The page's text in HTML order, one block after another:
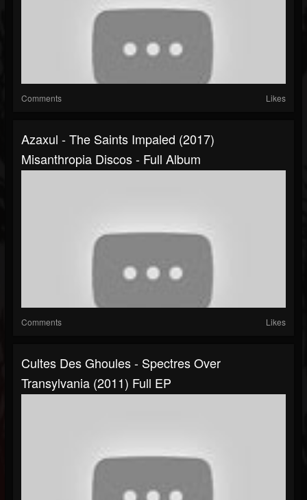
Comments Likes
Azaxul - The Saints Impaled (2017)
Misanthropia Discos - Full Album
Comments Likes
Cultes Des Ghoules - Spectres Over
Transylvania (2011) Full EP